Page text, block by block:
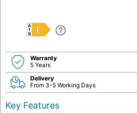
E
Warranty
5 Years
Delivery
From 3-5 Working Days
Key Features